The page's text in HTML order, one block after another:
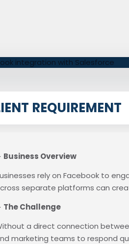
REQUIREMENT
Business Overview
rely on Facebook to
separate platforms can
The Challenge
a direct connection
marketing teams to respond